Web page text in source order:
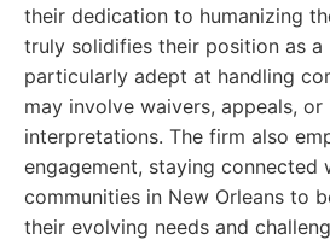
their dedication to humanizing
truly solidifies their position as a
particularly adept at handling
may involve waivers, appeals,
interpretations. The firm also
engagement, staying connected
communities in New Orleans to
their evolving needs and